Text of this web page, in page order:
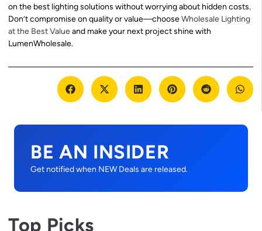
on the best lighting solutions without worrying about hidden costs.
Don’t compromise on quality or value—chooseWholesale Lighting
at the Best Valueand make your next project shine with
LumenWholesale.
BE AN INSIDER
Get notified when NEW Deals are released.
Top Picks